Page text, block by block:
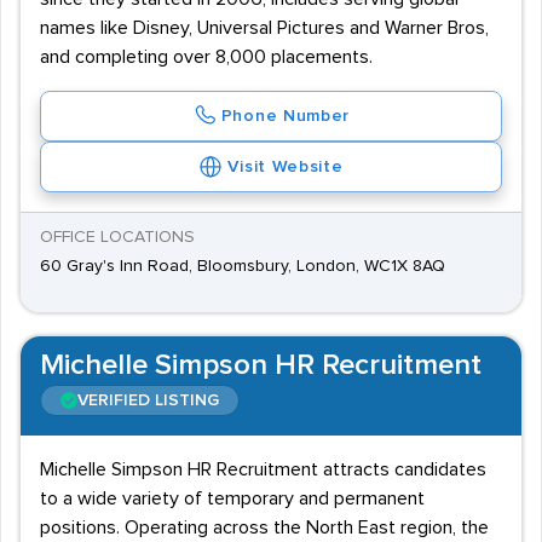
names like Disney, Universal Pictures and Warner Bros,
and completing over 8,000 placements.
Phone Number
Visit Website
OFFICE LOCATIONS
60 Gray's Inn Road, Bloomsbury, London, WC1X 8AQ
Michelle Simpson HR Recruitment
VERIFIED LISTING
Michelle Simpson HR Recruitment attracts candidates
to a wide variety of temporary and permanent
positions. Operating across the North East region, the